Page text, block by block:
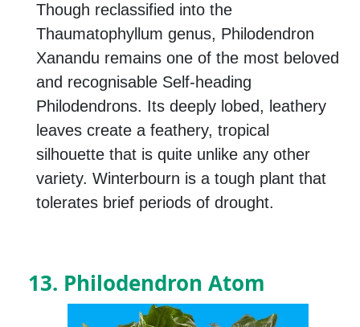
Though reclassified into the
Thaumatophyllum genus, Philodendron
Xanandu remains one of the most beloved
and recognisable Self-heading
Philodendrons. Its deeply lobed, leathery
leaves create a feathery, tropical
silhouette that is quite unlike any other
variety. Winterbourn is a tough plant that
tolerates brief periods of drought.
13. Philodendron Atom